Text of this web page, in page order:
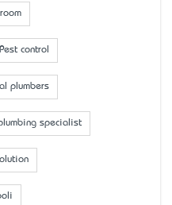
control
plumbers
specialist